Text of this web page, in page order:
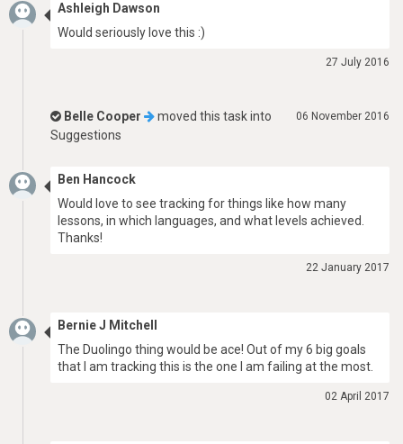
Ashleigh Dawson
Would seriously love this :)
27 July 2016
06 November 2016
Belle Cooper
moved this task into
Suggestions
Ben Hancock
Would love to see tracking for things like how many
lessons, in which languages, and what levels achieved.
Thanks!
22 January 2017
Bernie J Mitchell
The Duolingo thing would be ace! Out of my 6 big goals
that I am tracking this is the one I am failing at the most.
02 April 2017